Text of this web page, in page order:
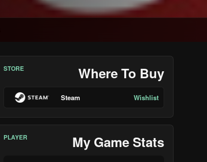
STORE Where To Buy
Steam Wishlist
PLAYER My Game Stats